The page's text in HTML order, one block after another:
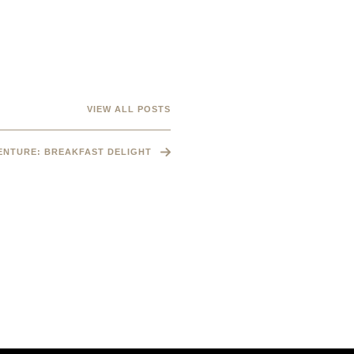
VIEW ALL POSTS
BREAKFAST DELIGHT